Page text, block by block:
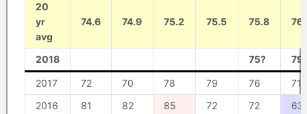
20
yr
avg
74.6 74.9 75.2 75.5 75.8
2018 75?
2017 72 70 78 79 76
71
2016
81 82 85 72 72
63